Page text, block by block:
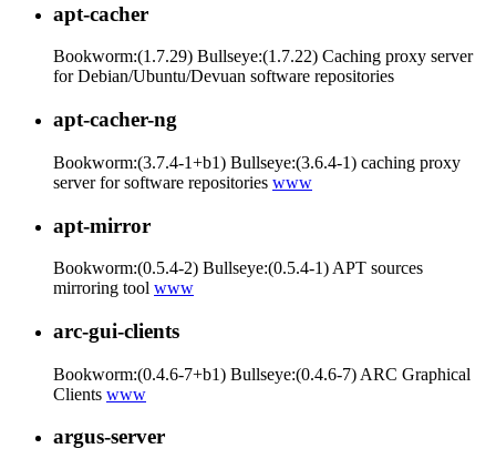
apt-cacher
Bookworm:(1.7.29) Bullseye:(1.7.22) Caching proxy server
for Debian/Ubuntu/Devuan software repositories
apt-cacher-ng
Bookworm:(3.7.4-1+b1) Bullseye:(3.6.4-1) caching proxy
server for software repositories www
apt-mirror
Bookworm:(0.5.4-2) Bullseye:(0.5.4-1) APT sources
mirroring tool www
arc-gui-clients
Bookworm:(0.4.6-7+b1) Bullseye:(0.4.6-7) ARC Graphical
Clients www
argus-server